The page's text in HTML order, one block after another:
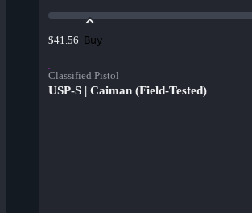
$41.56 Buy
Classified Pistol
USP-S | Caiman (Field-Tested)